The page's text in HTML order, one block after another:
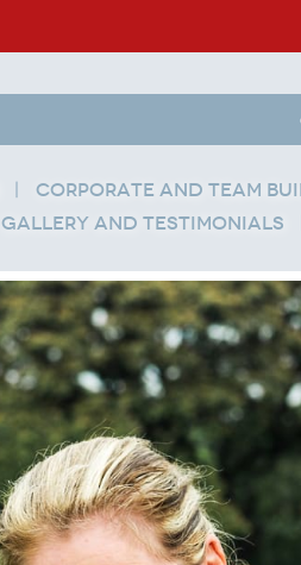
Corporate and Team
Gallery and Testimonials